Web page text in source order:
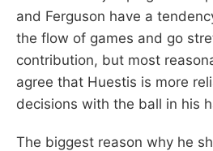
and Ferguson have a
the flow of games and go
contribution, but most
agree that Huestis is more
decisions with the ball in his
The biggest reason why he